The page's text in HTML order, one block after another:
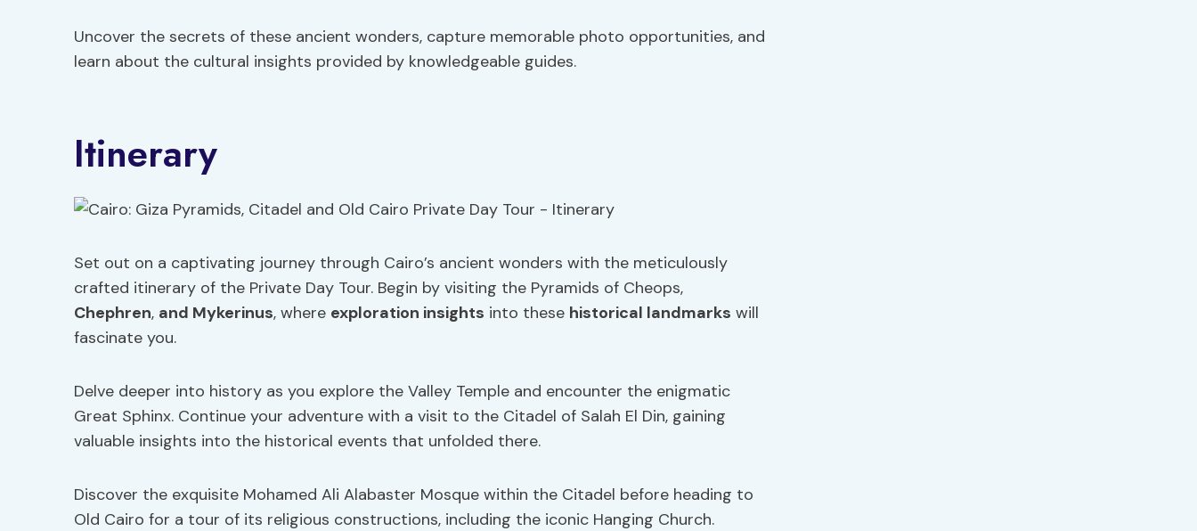
Uncover the secrets of these ancient wonders, capture memorable photo opportunities, and
learn about the cultural insights provided by knowledgeable guides.
Itinerary
Set out on a captivating journey through Cairo’s ancient wonders with the meticulously
crafted itinerary of the Private Day Tour. Begin by visiting the Pyramids of Cheops,
Chephren, and Mykerinus, where exploration insights into these historical landmarks will
fascinate you.
Delve deeper into history as you explore the Valley Temple and encounter the enigmatic
Great Sphinx. Continue your adventure with a visit to the Citadel of Salah El Din, gaining
valuable insights into the historical events that unfolded there.
Discover the exquisite Mohamed Ali Alabaster Mosque within the Citadel before heading to
Old Cairo for a tour of its religious constructions, including the iconic Hanging Church.